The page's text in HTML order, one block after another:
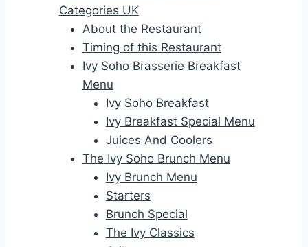
Categories UK
About the Restaurant
Timing of this Restaurant
Ivy Soho Brasserie Breakfast
Menu
Ivy Soho Breakfast
Ivy Breakfast Special Menu
Juices And Coolers
The Ivy Soho Brunch Menu
Ivy Brunch Menu
Starters
Brunch Special
The Ivy Classics